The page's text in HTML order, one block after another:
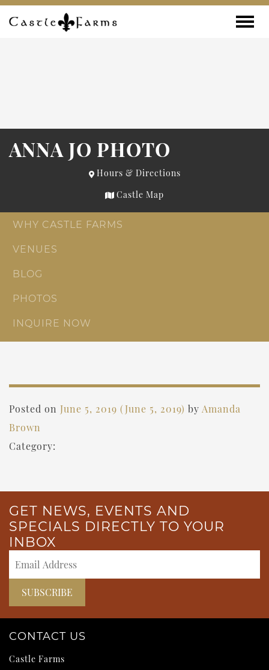
Skip to content
ANNA JO PHOTO
Hours & Directions
Castle Map
WHY CASTLE FARMS
VENUES
BLOG
PHOTOS
INQUIRE NOW
Posted on June 5, 2019 (June 5, 2019) by Amanda
Brown
Category:
GET NEWS, EVENTS AND
SPECIALS DIRECTLY TO YOUR
INBOX
CONTACT US
Castle Farms